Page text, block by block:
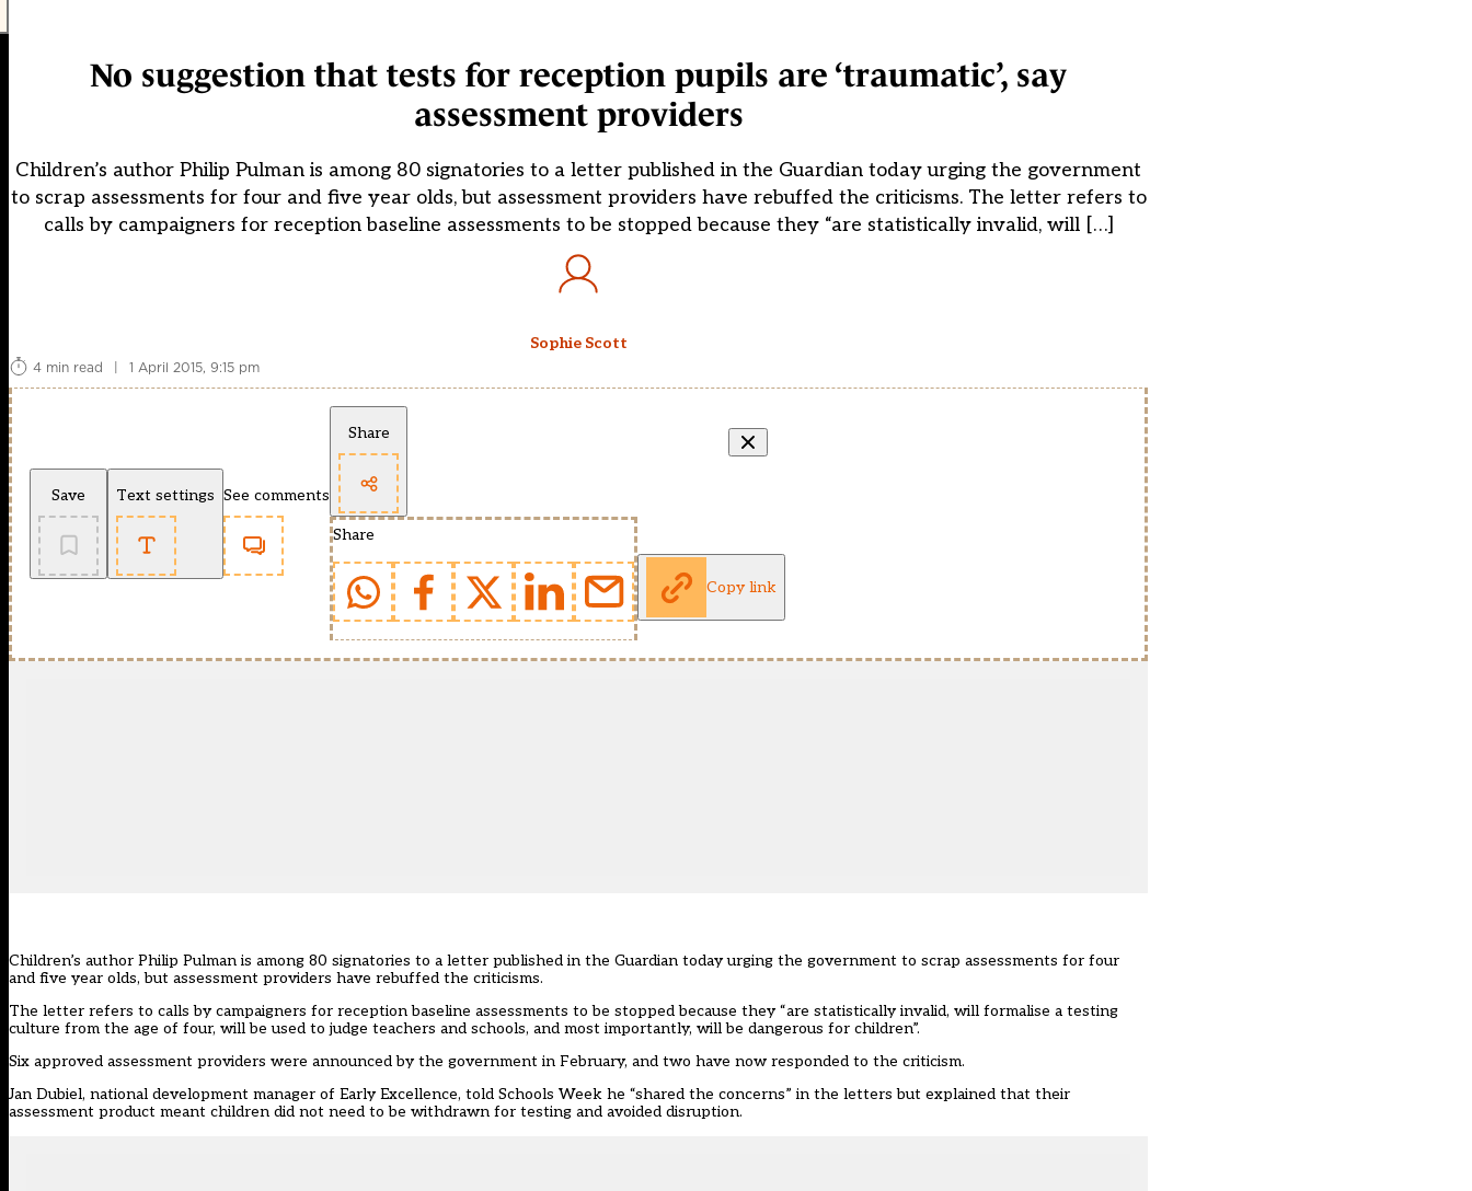
No suggestion that tests for reception pupils are ‘traumatic’, say
assessment providers
Children’s author Philip Pulman is among 80 signatories to a letter published in the Guardian today urging the government
to scrap assessments for four and five year olds, but assessment providers have rebuffed the criticisms. The letter refers to
calls by campaigners for reception baseline assessments to be stopped because they “are statistically invalid, will […]
Sophie Scott
4 min read
| 1 April 2015, 9:15 pm
Save Text settings See comments
Share
Share
Copy link
Children’s author Philip Pulman is among 80 signatories to a letter published in the Guardian todayurging the government to scrap assessments for four
and five year olds, but assessment providers have rebuffed the criticisms.
The letter refers to calls by campaigners for reception baseline assessments to be stopped because they “are statistically invalid, will formalise a testing
culture from the age of four, will be used to judge teachers and schools, and most importantly, will be dangerous for children”.
Six approved assessment providers were announced by the government in February, and two have now responded to the criticism.
Jan Dubiel, national development manager of Early Excellence, told Schools Week he “shared the concerns” in the letters but explained that their
assessment product meant children did not need to be withdrawn for testing and avoided disruption.